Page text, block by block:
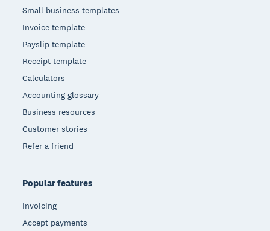
Small business templates
Invoice template
Payslip template
Receipt template
Calculators
Accounting glossary
Business resources
Customer stories
Refer a friend
Popular features
Invoicing
Accept payments